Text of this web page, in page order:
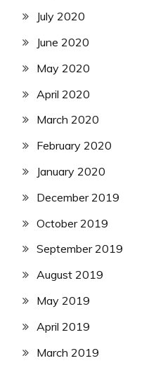
July 2020
June 2020
May 2020
April 2020
March 2020
February 2020
January 2020
December 2019
October 2019
September 2019
August 2019
May 2019
April 2019
March 2019